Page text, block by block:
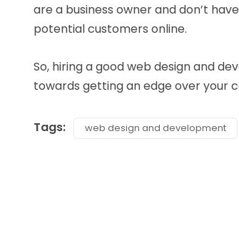
are a business owner and don’t
potential customers online.
So, hiring a good web design and
towards getting an edge over your
Tags: web design and development